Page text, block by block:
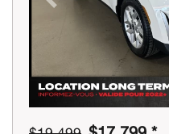
Previous